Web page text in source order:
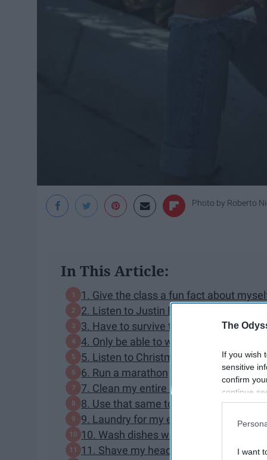
The
If you wish
sensitive
confirm
continue
information
I want
Photo by Roberto
In This Article:
1. Give the class a fun fact about
2. Listen to Justin Beiber songs a
3. Have to survive the summer
4. Only be able to watch daytime soap
5. Listen to Christmas music all year
6. Run a marathon
7. Clean my entire house with a
8. Use that same toothbrush to brush
9. Laundry for my entire family
10. Wash dishes with slimy, unknown
11. Shave my head